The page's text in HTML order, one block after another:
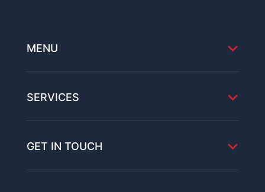
MENU
SERVICES
GET IN TOUCH